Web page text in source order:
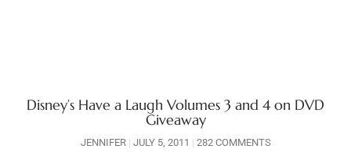
Disney’s Have a Laugh Volumes 3 and 4 on DVD
Giveaway
JENNIFER JULY 5, 2011 282 COMMENTS